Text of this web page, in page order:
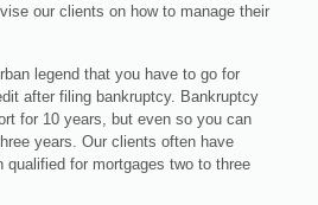
our clients on how to manage their
legend that you have to go for
after filing bankruptcy. Bankruptcy
for 10 years, but even so you can
years. Our clients often have
qualified for mortgages two to three